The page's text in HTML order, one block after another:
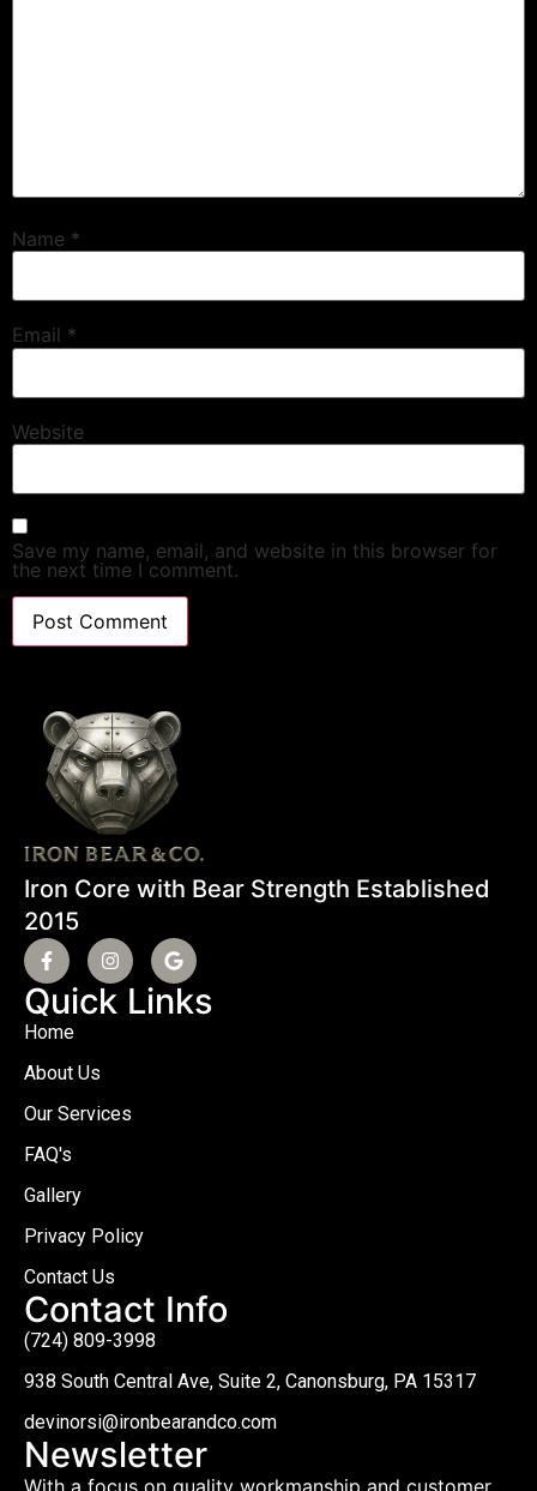
Name *
Email *
Website
Save my name, email, and website in this browser for
the next time I comment.
Iron Core with Bear Strength Established
2015
Quick Links
Home
About Us
Our Services
FAQ's
Gallery
Privacy Policy
Contact Us
Contact Info
(724) 809-3998
938 South Central Ave, Suite 2, Canonsburg, PA 15317
devinorsi@ironbearandco.com
Newsletter
With a focus on quality workmanship and customer